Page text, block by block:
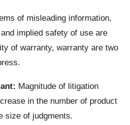
of misleading information,
implied safety of use are
of warranty, warranty are two
Magnitude of litigation
in the number of product
size of judgments.